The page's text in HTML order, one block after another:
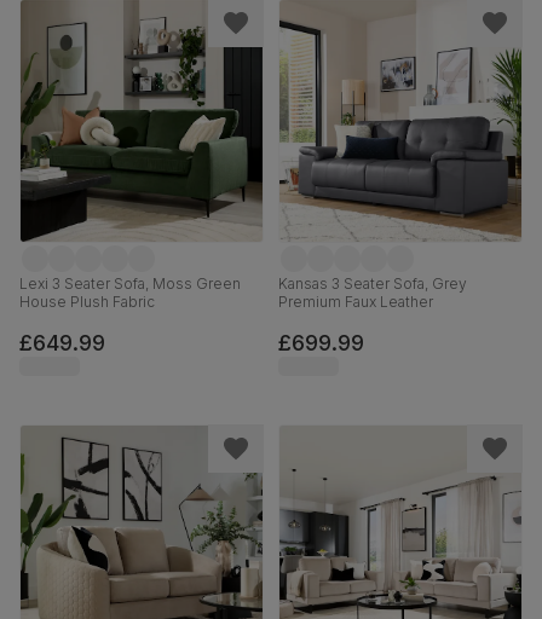
Lexi 3 Seater Sofa, Moss Green
House Plush Fabric
£649.99
Kansas 3 Seater Sofa, Grey
Premium Faux Leather
£699.99